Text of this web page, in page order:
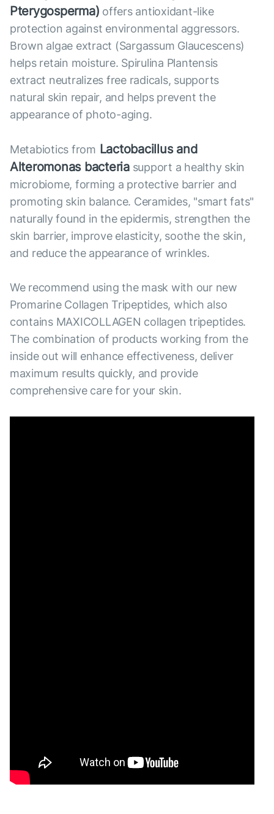
Pterygosperma) offers antioxidant-like
protection against environmental aggressors.
Brown algae extract (Sargassum Glaucescens)
helps retain moisture. Spirulina Plantensis
extract neutralizes free radicals, supports
natural skin repair, and helps prevent the
appearance of photo-aging.
Metabiotics from Lactobacillus and
Alteromonas bacteriasupport a healthy skin
microbiome, forming a protective barrier and
promoting skin balance. Ceramides, "smart fats"
naturally found in the epidermis, strengthen the
skin barrier, improve elasticity, soothe the skin,
and reduce the appearance of wrinkles.
We recommend using the mask with our new
Promarine Collagen Tripeptides, which also
contains MAXICOLLAGEN collagen tripeptides.
The combination of products working from the
inside out will enhance effectiveness, deliver
maximum results quickly, and provide
comprehensive care for your skin.